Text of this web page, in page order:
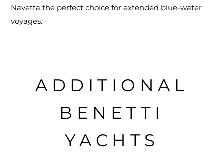
Navetta the perfect choice for extended blue-water
voyages.
ADDITIONAL
BENETTI
YACHTS